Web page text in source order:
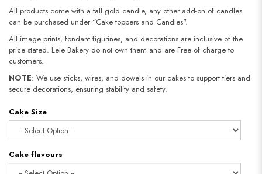
All products come with a tall gold candle, any other add-on of candles
can be purchased under “Cake toppers and Candles".
All image prints, fondant figurines, and decorations are inclusive of the
price stated. Lele Bakery do not own them and are Free of charge to
customers.
NOTE: We use sticks, wires, and dowels in our cakes to support tiers and
secure decorations, ensuring stability and safety.
Cake Size
Cake flavours